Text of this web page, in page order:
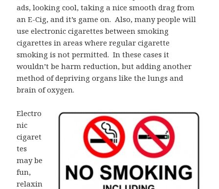
ads, looking cool, taking a nice smooth drag from
an E-Cig, and it’s game on. Also, many people will
use electronic cigarettes between smoking
cigarettes in areas where regular cigarette
smoking is not permitted. In these cases it
wouldn’t be harm reduction, but adding another
method of depriving organs like the lungs and
brain of oxygen.
Electro
nic
cigaret
tes
may be
fun,
relaxin